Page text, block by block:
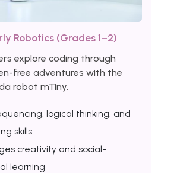
Robotics (Grades 1–2)
explore coding through
free adventures with the
robot mTiny.
logical thinking, and
skills
creativity and social-
learning